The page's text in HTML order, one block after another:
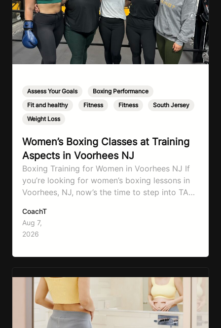
Assess Your Goals Boxing Performance
Fit and healthy
Fitness Fitness South Jersey
Weight Loss
Women’s Boxing Classes at Training
Aspects in Voorhees NJ
Boxing Training for Women in Voorhees NJ If
you’re looking for women’s boxing lessons in
Voorhees, NJ, now’s the time to step into TA
effective full-body workouts, combining
cardio, strength training, and stress relief in
every session. Whether your goal is to lose
CoachT
Aug 7,
2026